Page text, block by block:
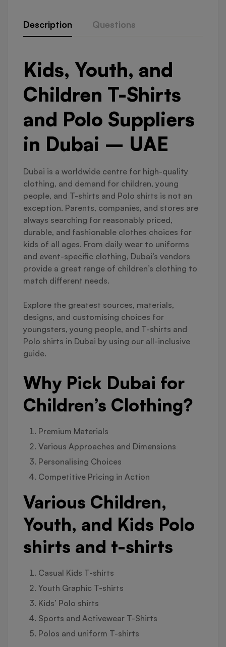
Description Questions
Kids, Youth, and
Children T-Shirts
and Polo Suppliers
in Dubai – UAE
Dubai is a worldwide centre for high-quality
clothing, and demand for children, young
people, and T-shirts and Polo shirts is not an
exception. Parents, companies, and stores are
always searching for reasonably priced,
durable, and fashionable clothes choices for
kids of all ages. From daily wear to uniforms
and event-specific clothing, Dubai’s vendors
provide a great range of children’s clothing to
match different needs.
Explore the greatest sources, materials,
designs, and customising choices for
youngsters, young people, and T-shirts and
Polo shirts in Dubai by using our all-inclusive
guide.
Why Pick Dubai for
Children’s Clothing?
Premium Materials
Various Approaches and Dimensions
Personalising Choices
Competitive Pricing in Action
Various Children,
Youth, and Kids Polo
shirts and t-shirts
Casual Kids T-shirts
Youth Graphic T-shirts
Kids’ Polo shirts
Sports and Activewear T-Shirts
Polos and uniform T-shirts